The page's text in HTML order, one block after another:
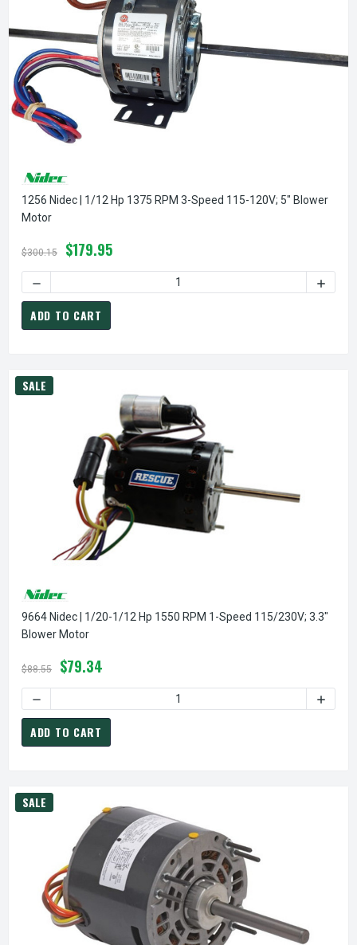
1256 Nidec | 1/12 Hp 1375 RPM 3-Speed 115-120V; 5" Blower
Motor
$300.15 $179.95
DECREASE QUANTITY OF 1256 NIDEC | 1/12 HP 1375 RPM
ADD TO CART
SALE
9664 Nidec | 1/20-1/12 Hp 1550 RPM 1-Speed 115/230V; 3.3"
Blower Motor
$88.55 $79.34
DECREASE QUANTITY OF 9664 NIDEC | 1/20-1/12 HP 1550
ADD TO CART
SALE